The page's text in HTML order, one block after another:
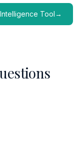
Tool→